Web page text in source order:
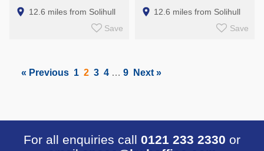
12.6 miles from Solihull
Save
12.6 miles from Solihull
Save
« Previous 1 2 3 4 … 9 Next »
For all enquiries call 0121 233 2330 or